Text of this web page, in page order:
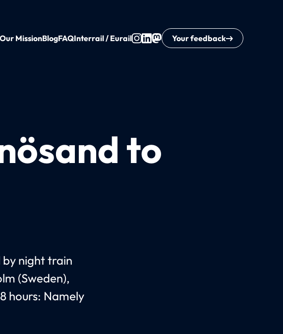
Our MissionBlogFAQInterrail / Eurail Your feedback
to
night train
(Sweden),
hours: Namely